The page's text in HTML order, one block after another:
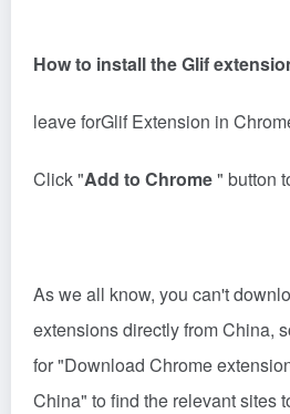
How to install the Glif
leave forGlif Extension in
Click "Add to Chrome" button
As we all know, you can't
extensions directly from China,
for "Download Chrome
China" to find the relevant sites